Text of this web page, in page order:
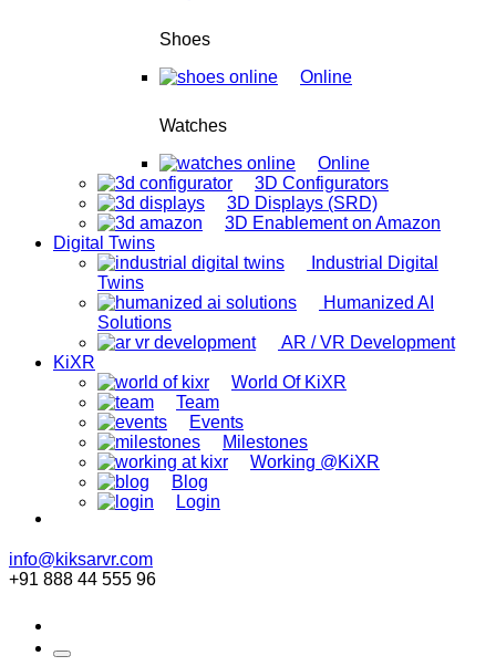
Shoes
Online
Watches
Online
3D Configurators
3D Displays (SRD)
3D Enablement on Amazon
Digital Twins
Industrial Digital
Twins
Humanized AI
Solutions
AR / VR Development
KiXR
World Of KiXR
Team
Events
Milestones
Working @KiXR
Blog
Login
info@kiksarvr.com
+91 888 44 555 96